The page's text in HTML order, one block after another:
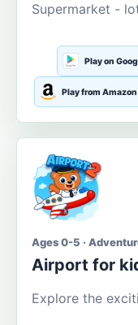
Supermarket -
Play on
Play from Amazon
Ages 0-5 ·
Airport for
Explore the